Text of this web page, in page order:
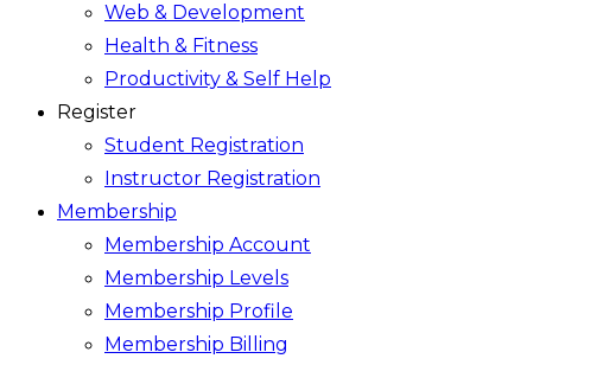
Web & Development
Health & Fitness
Productivity & Self Help
Register
Student Registration
Instructor Registration
Membership
Membership Account
Membership Levels
Membership Profile
Membership Billing